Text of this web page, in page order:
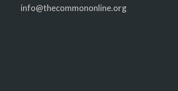
info@thecommononline.org